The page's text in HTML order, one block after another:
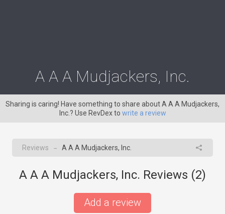
A A A Mudjackers, Inc.
Sharing is caring! Have something to share about A A A Mudjackers,
Inc.? Use RevDex to write a review
Reviews → A A A Mudjackers, Inc.
A A A Mudjackers, Inc. Reviews (2)
Add a review